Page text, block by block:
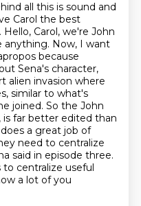
all this is sound and
Carol the best
Carol, we're John
anything. Now, I want
because
Sena's character,
alien invasion where
similar to what's
joined. So the John
is far better edited than
a great job of
need to centralize
said in episode three.
centralize useful
a lot of you